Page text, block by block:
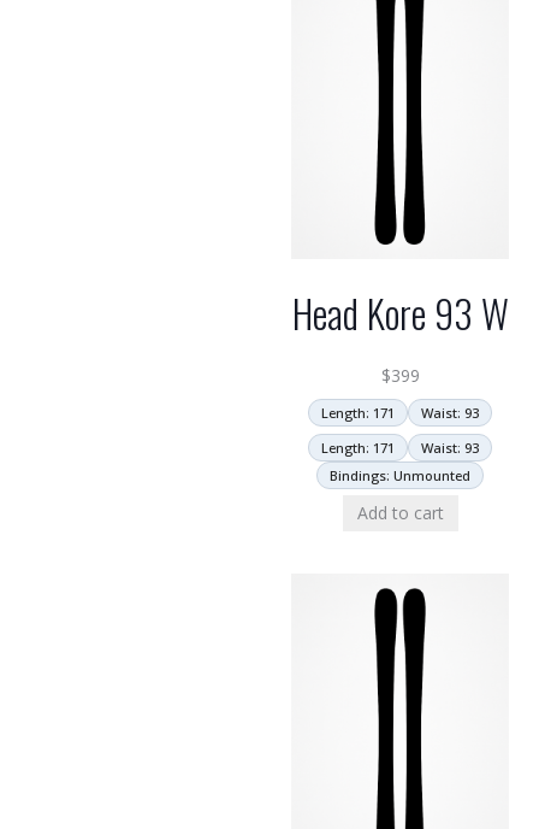
Head Kore 93 W
$399
Length: 171
Waist: 93
Length: 171
Waist: 93
Bindings: Unmounted
Add to cart